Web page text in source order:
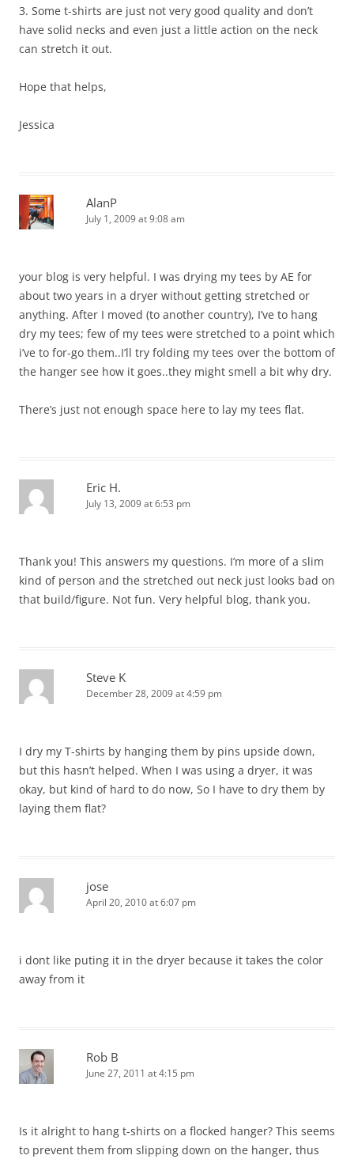
3. Some t-shirts are just not very good quality and don’t
have solid necks and even just a little action on the neck
can stretch it out.
Hope that helps,
Jessica
AlanP
July 1, 2009 at 9:08 am
your blog is very helpful. I was drying my tees by AE for
about two years in a dryer without getting stretched or
anything. After I moved (to another country), I’ve to hang
dry my tees; few of my tees were stretched to a point which
i’ve to for-go them..I’ll try folding my tees over the bottom of
the hanger see how it goes..they might smell a bit why dry.
There’s just not enough space here to lay my tees flat.
Eric H.
July 13, 2009 at 6:53 pm
Thank you! This answers my questions. I’m more of a slim
kind of person and the stretched out neck just looks bad on
that build/figure. Not fun. Very helpful blog, thank you.
Steve K
December 28, 2009 at 4:59 pm
I dry my T-shirts by hanging them by pins upside down,
but this hasn’t helped. When I was using a dryer, it was
okay, but kind of hard to do now, So I have to dry them by
laying them flat?
jose
April 20, 2010 at 6:07 pm
i dont like puting it in the dryer because it takes the color
away from it
Rob B
June 27, 2011 at 4:15 pm
Is it alright to hang t-shirts on a flocked hanger? This seems
to prevent them from slipping down on the hanger, thus